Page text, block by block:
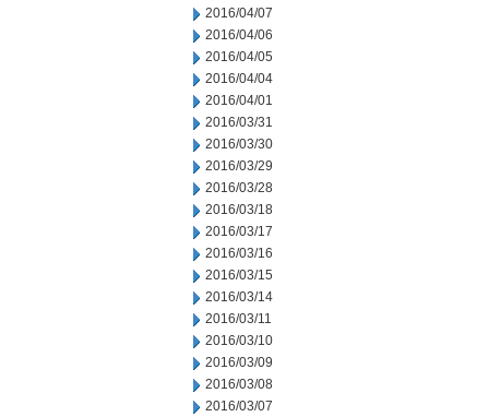
2016/04/07
2016/04/06
2016/04/05
2016/04/04
2016/04/01
2016/03/31
2016/03/30
2016/03/29
2016/03/28
2016/03/18
2016/03/17
2016/03/16
2016/03/15
2016/03/14
2016/03/11
2016/03/10
2016/03/09
2016/03/08
2016/03/07